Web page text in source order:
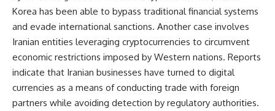
Korea has been able to bypass traditional financial systems
and evade international sanctions. Another case involves
Iranian entities leveraging cryptocurrencies to circumvent
economic restrictions imposed by Western nations. Reports
indicate that Iranian businesses have turned to digital
currencies as a means of conducting trade with foreign
partners while avoiding detection by regulatory authorities.